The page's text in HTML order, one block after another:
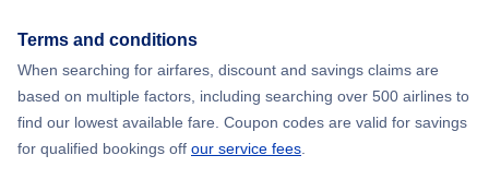
Terms and conditions
When searching for airfares, discount and savings claims are
based on multiple factors, including searching over 500 airlines to
find our lowest available fare. Coupon codes are valid for savings
for qualified bookings off our service fees.